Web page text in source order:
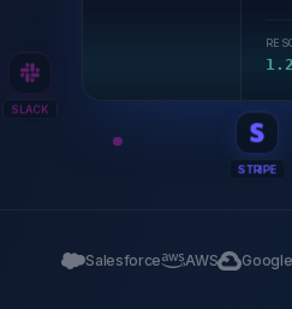
SLACK
STRIPE
Salesforce AWS